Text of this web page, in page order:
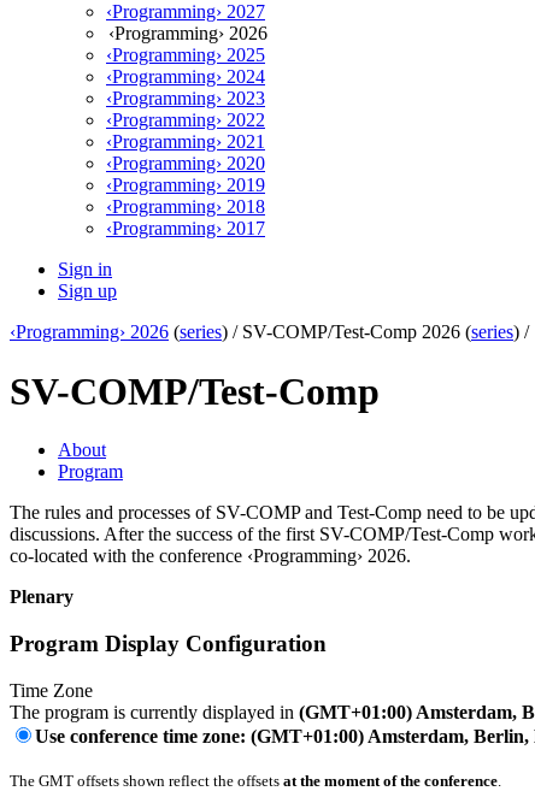
‹Programming› 2027
‹Programming› 2026
‹Programming› 2025
‹Programming› 2024
‹Programming› 2023
‹Programming› 2022
‹Programming› 2021
‹Programming› 2020
‹Programming› 2019
‹Programming› 2018
‹Programming› 2017
Sign in
Sign up
‹Programming› 2026 (series) / SV-COMP/Test-Comp 2026 (series) /
SV-COMP/Test-Comp
About
Program
The rules and processes of SV-COMP and Test-Comp need to be
discussions. After the success of the first SV-COMP/Test-Comp
co-located with the conference ‹Programming› 2026.
Plenary
Program Display Configuration
Time Zone
The program is currently displayed in (GMT+01:00) Amsterdam,
Use conference time zone: (GMT+01:00) Amsterdam,
The GMT offsets shown reflect the offsets at the moment of the conference